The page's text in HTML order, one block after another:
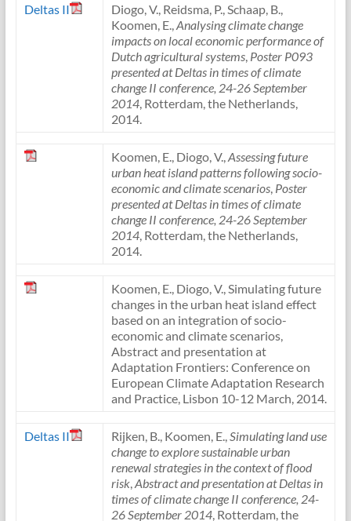
Deltas II
Diogo, V., Reidsma, P., Schaap, B.,
Koomen, E., Analysing climate change
impacts on local economic performance of
Dutch agricultural systems, Poster P093
presented at Deltas in times of climate
change II conference, 24-26 September
2014, Rotterdam, the Netherlands,
2014.
Koomen, E., Diogo, V., Assessing future
urban heat island patterns following socio-
economic and climate scenarios, Poster
presented at Deltas in times of climate
change II conference, 24-26 September
2014, Rotterdam, the Netherlands,
2014.
Koomen, E., Diogo, V., Simulating future
changes in the urban heat island effect
based on an integration of socio-
economic and climate scenarios,
Abstract and presentation at
Adaptation Frontiers: Conference on
European Climate Adaptation Research
and Practice, Lisbon 10-12 March, 2014.
Deltas II Rijken, B., Koomen, E., Simulating land use
change to explore sustainable urban
renewal strategies in the context of flood
risk, Abstract and presentation at Deltas in
times of climate change II conference, 24-
26 September 2014, Rotterdam, the